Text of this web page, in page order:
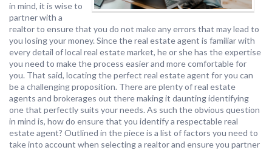
in mind, it is wise to
partner with a
realtor to ensure that you do not make any errors that may lead to
you losing your money. Since the real estate agent is familiar with
every detail of local real estate market, he or she has the expertise
you need to make the process easier and more comfortable for
you. That said, locating the perfect real estate agent for you can
be a challenging proposition. There are plenty of real estate
agents and brokerages out there making it daunting identifying
one that perfectly suits your needs. As such the obvious question
in mind is, how do ensure that you identify a respectable real
estate agent? Outlined in the piece is a list of factors you need to
take into account when selecting a realtor and ensure you partner